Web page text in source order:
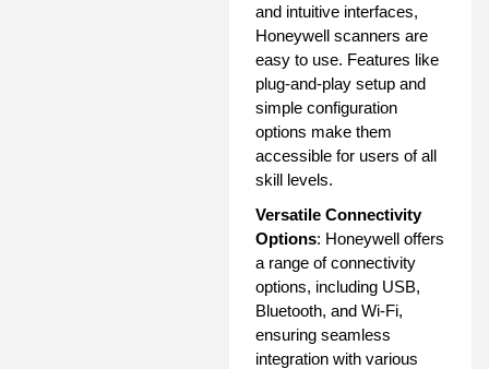
and intuitive interfaces,
Honeywell scanners are
easy to use. Features like
plug-and-play setup and
simple configuration
options make them
accessible for users of all
skill levels.
Versatile Connectivity
Options: Honeywell offers
a range of connectivity
options, including USB,
Bluetooth, and Wi-Fi,
ensuring seamless
integration with various